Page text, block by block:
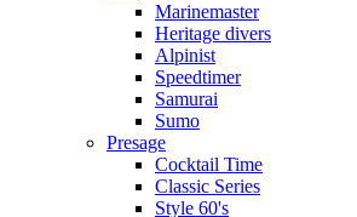
Marinemaster
Heritage divers
Alpinist
Speedtimer
Samurai
Sumo
Presage
Cocktail Time
Classic Series
Style 60's